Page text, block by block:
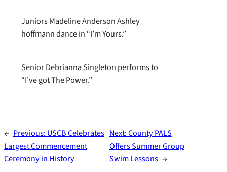
Juniors Madeline Anderson Ashley
hoffmann dance in “I’m Yours.”
Senior Debrianna Singleton performs to
“I’ve got The Power.”
← Previous: USCB Celebrates
Largest Commencement
Ceremony in History
Next:County PALS
Offers Summer Group
Swim Lessons →